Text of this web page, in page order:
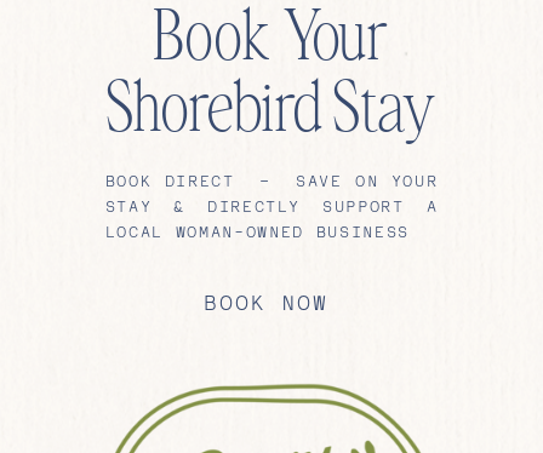
BOOK DIRECT – SAVE ON YOUR
STAY & DIRECTLY SUPPORT A
LOCAL WOMAN-OWNED BUSINESS
BOOK NOW
Book Your
Shorebird Stay